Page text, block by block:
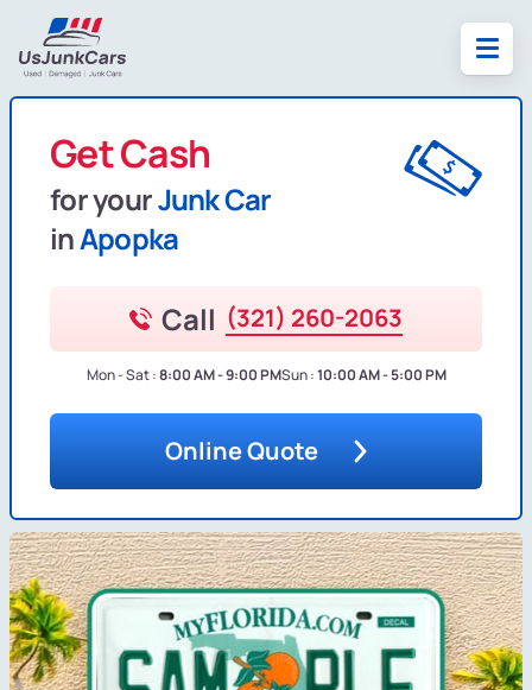
Get Cash
for yourJunk Car
inApopka
Call (321) 260-2063
Mon - Sat :8:00 AM - 9:00 PMSun :10:00 AM - 5:00 PM
Online Quote